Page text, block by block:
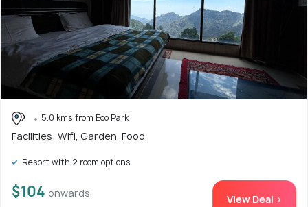
5.0 kms from Eco Park
Facilities: Wifi, Garden, Food
Resort with 2 room options
$104 onwards View Deal >